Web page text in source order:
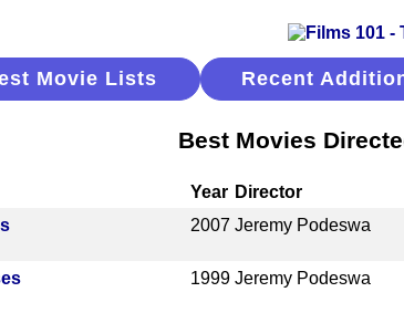
Movie Lists Recent
Best Movies
Year Director
2007 Jeremy Podeswa
1999 Jeremy Podeswa